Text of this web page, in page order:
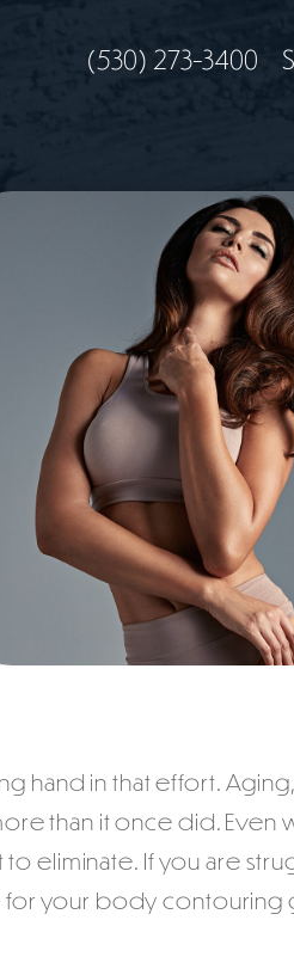
(530) 273-3400
hand in that effort.
than it once did. Even
eliminate. If you are
your body contouring